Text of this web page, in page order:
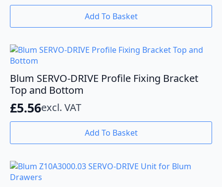
Add To Basket
Blum SERVO-DRIVE Profile Fixing Bracket
Top and Bottom
£5.56excl. VAT
Add To Basket